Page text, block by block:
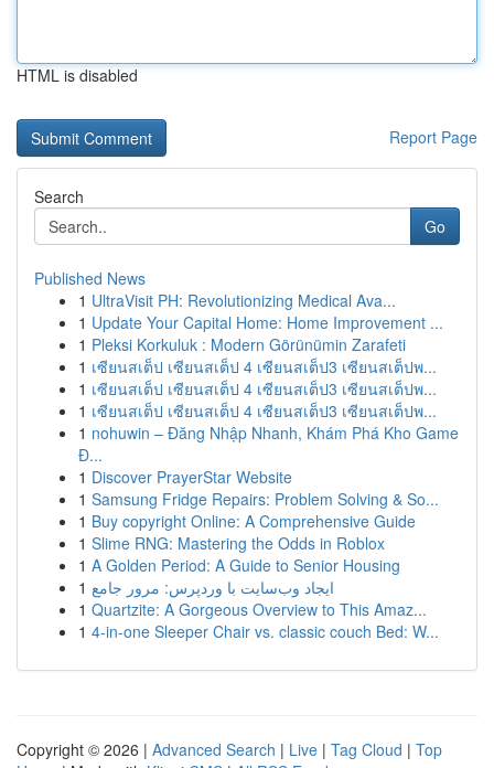
HTML is disabled
Report Page
Search
Go
Published News
1 UltraVisit PH: Revolutionizing Medical Ava...
1 Update Your Capital Home: Home Improvement ...
1 Pleksi Korkuluk : Modern Görünümin Zarafeti
1 เซียนสเต็ป เซียนสเต็ป 4 เซียนสเต็ป3 เซียนสเต็ปพ...
1 เซียนสเต็ป เซียนสเต็ป 4 เซียนสเต็ป3 เซียนสเต็ปพ...
1 เซียนสเต็ป เซียนสเต็ป 4 เซียนสเต็ป3 เซียนสเต็ปพ...
1 nohuwin – Đăng Nhập Nhanh, Khám Phá Kho Game
Đ...
1 Discover PrayerStar Website
1 Samsung Fridge Repairs: Problem Solving & So...
1 Buy copyright Online: A Comprehensive Guide
1 Slime RNG: Mastering the Odds in Roblox
1 A Golden Period: A Guide to Senior Housing
1 ایجاد وب‌سایت با وردپرس: مرور جامع
1 Quartzite: A Gorgeous Overview to This Amaz...
1 4-in-one Sleeper Chair vs. classic couch Bed: W...
Copyright © 2026 | Advanced Search | Live | Tag Cloud | Top